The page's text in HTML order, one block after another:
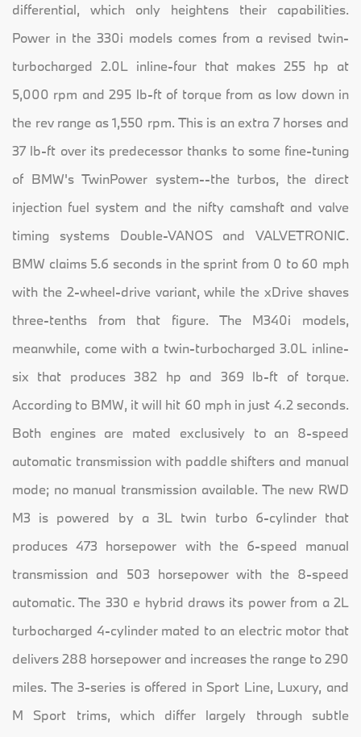
differential, which only heightens their capabilities.
Power in the 330i models comes from a revised twin-
turbocharged 2.0L inline-four that makes 255 hp at
5,000 rpm and 295 lb-ft of torque from as low down in
the rev range as 1,550 rpm. This is an extra 7 horses and
37 lb-ft over its predecessor thanks to some fine-tuning
of BMW's TwinPower system--the turbos, the direct
injection fuel system and the nifty camshaft and valve
timing systems Double-VANOS and VALVETRONIC.
BMW claims 5.6 seconds in the sprint from 0 to 60 mph
with the 2-wheel-drive variant, while the xDrive shaves
three-tenths from that figure. The M340i models,
meanwhile, come with a twin-turbocharged 3.0L inline-
six that produces 382 hp and 369 lb-ft of torque.
According to BMW, it will hit 60 mph in just 4.2 seconds.
Both engines are mated exclusively to an 8-speed
automatic transmission with paddle shifters and manual
mode; no manual transmission available. The new RWD
M3 is powered by a 3L twin turbo 6-cylinder that
produces 473 horsepower with the 6-speed manual
transmission and 503 horsepower with the 8-speed
automatic. The 330 e hybrid draws its power from a 2L
turbocharged 4-cylinder mated to an electric motor that
delivers 288 horsepower and increases the range to 290
miles. The 3-series is offered in Sport Line, Luxury, and
M Sport trims, which differ largely through subtle